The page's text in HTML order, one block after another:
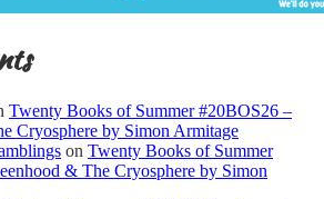
Twenty Books of Summer #20BOS26 –
Cryosphere by Simon Armitage
on Twenty Books of Summer
& The Cryosphere by Simon